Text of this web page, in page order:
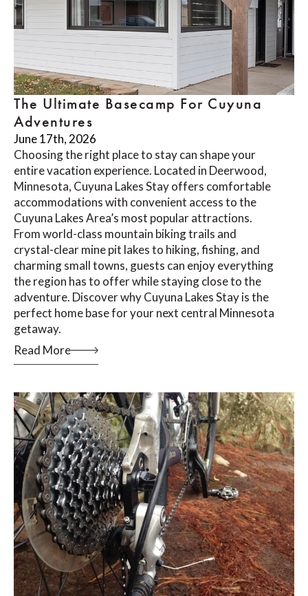
The Ultimate Basecamp For Cuyuna
Adventures
June 17th, 2026
Choosing the right place to stay can shape your
entire vacation experience. Located in Deerwood,
Minnesota, Cuyuna Lakes Stay offers comfortable
accommodations with convenient access to the
Cuyuna Lakes Area’s most popular attractions.
From world-class mountain biking trails and
crystal-clear mine pit lakes to hiking, fishing, and
charming small towns, guests can enjoy everything
the region has to offer while staying close to the
adventure. Discover why Cuyuna Lakes Stay is the
perfect home base for your next central Minnesota
getaway.
Read More